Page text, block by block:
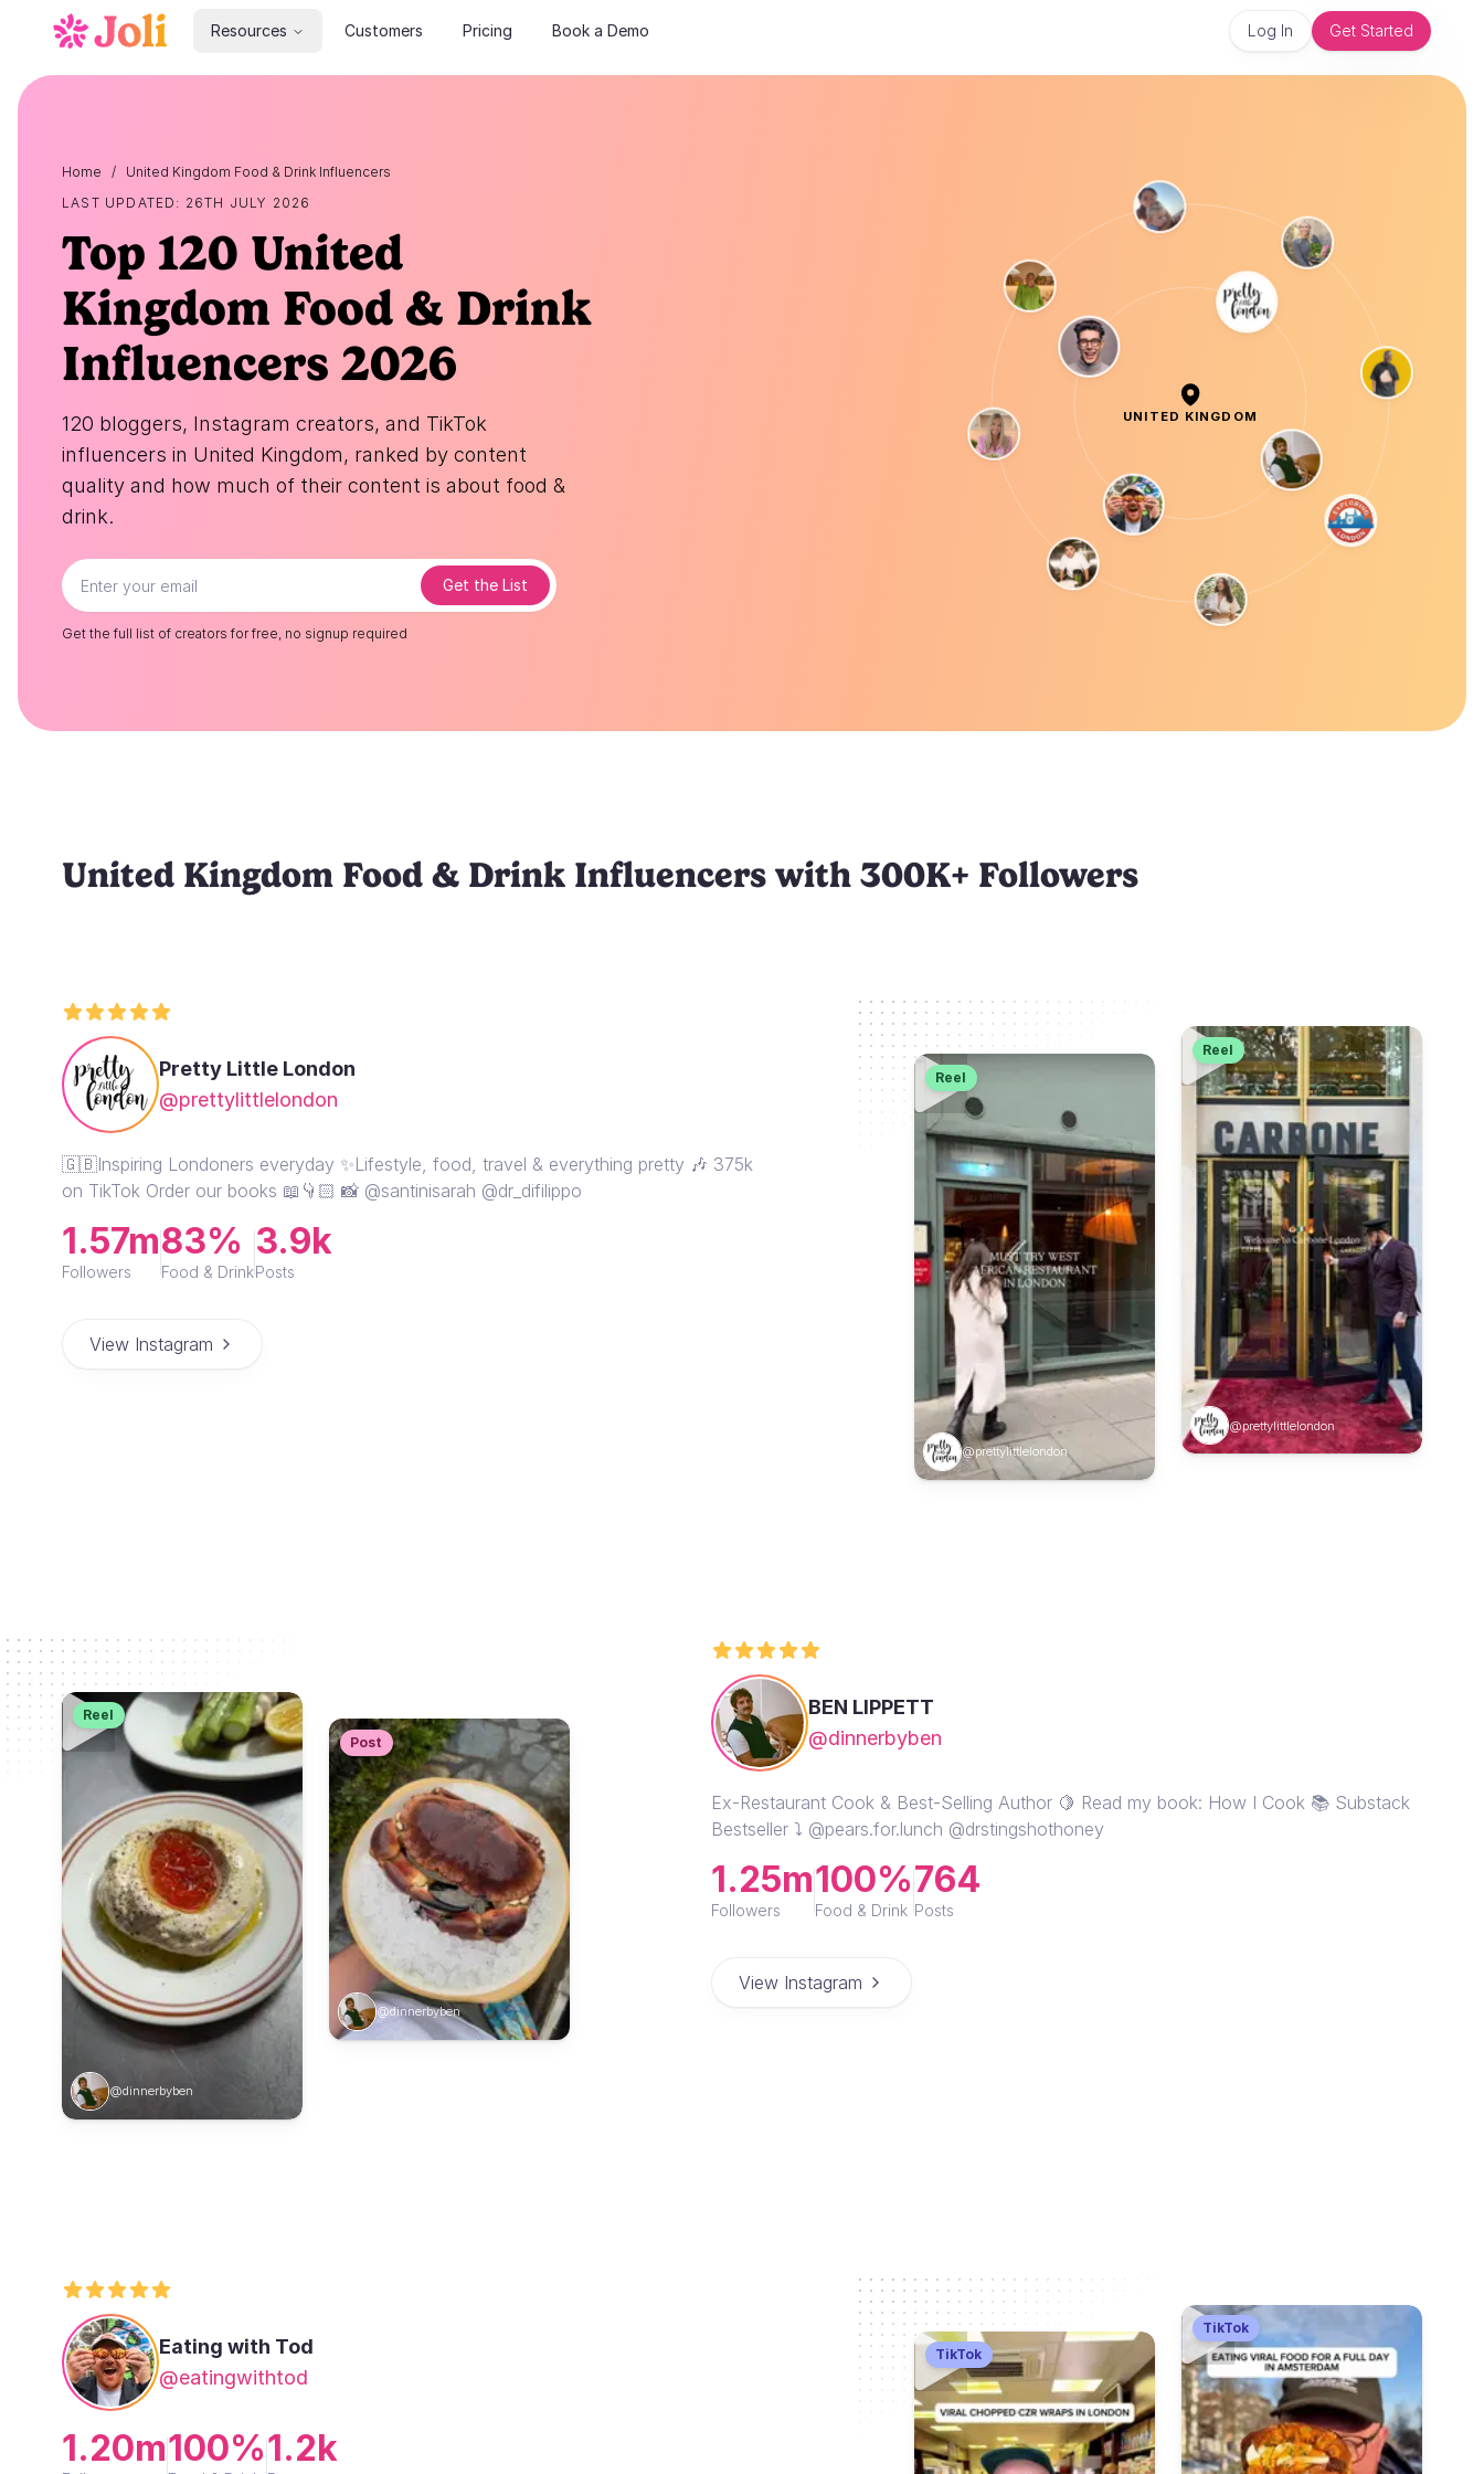
Resources Customers Pricing Book a Demo Log In Get Started
Home /
United Kingdom Food & Drink Influencers
LAST UPDATED: 26TH JULY 2026
Top 120 United
Kingdom Food & Drink
Influencers 2026
120 bloggers, Instagram creators, and TikTok
influencers in United Kingdom, ranked by content
quality and how much of their content is about food &
drink.
Get the List
Get the full list of creators for free, no signup required
UNITED KINGDOM
United Kingdom Food & Drink Influencers with 300K+ Followers
Pretty Little London
@prettylittlelondon
🇬🇧Inspiring Londoners everyday ✨Lifestyle, food, travel & everything pretty 🎶 375k
on TikTok Order our books 📖👇🏻 📸 @santinisarah @dr_difilippo
1.57m
Followers
83%
Food & Drink
3.9k
Posts
View Instagram
Reel
@prettylittlelondon
Reel
@prettylittlelondon
BEN LIPPETT
@dinnerbyben
Ex-Restaurant Cook & Best-Selling Author 🍋 Read my book: How I Cook 📚 Substack
Bestseller ⤵️ @pears.for.lunch @drstingshothoney
1.25m
Followers
100%
Food & Drink
764
Posts
View Instagram
Reel
@dinnerbyben
Post
@dinnerbyben
Eating with Tod
@eatingwithtod
1.20m100%1.2k
TikTok
TikTok